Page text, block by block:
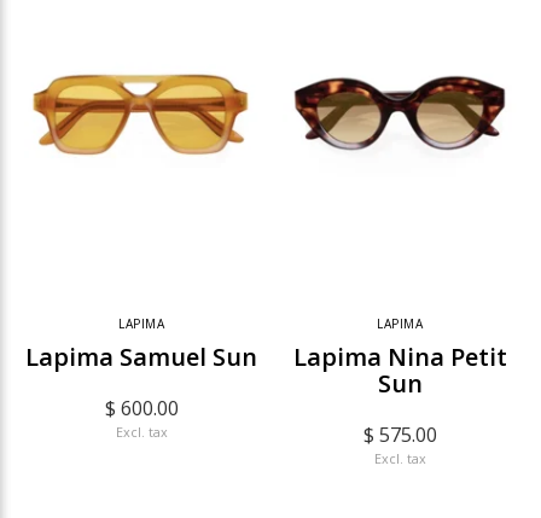
LAPIMA
Lapima Samuel Sun
$ 600.00
Excl. tax
LAPIMA
Lapima Nina Petit
Sun
$ 575.00
Excl. tax